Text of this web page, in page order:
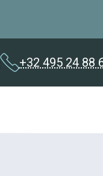
+32 495 24 88